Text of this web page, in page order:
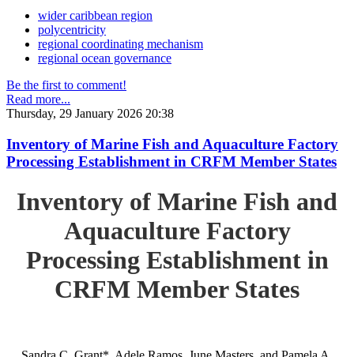
wider caribbean region
polycentricity
regional coordinating mechanism
regional ocean governance
Be the first to comment!
Read more...
Thursday, 29 January 2026 20:38
Inventory of Marine Fish and Aquaculture Factory
Processing Establishment in CRFM Member States
Inventory of Marine Fish and
Aquaculture Factory
Processing Establishment in
CRFM Member States